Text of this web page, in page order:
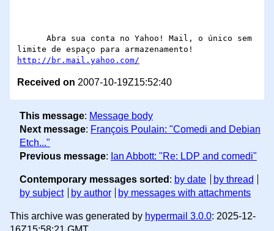
http://br.mail.yahoo.com/
Received on 2007-10-19Z15:52:40
This message: Message body
Next message: François Poulain: "Comedi and Debian
Etch..."
Previous message: Ian Abbott: "Re: LDP and comedi"
Contemporary messages sorted : by date
by thread
by subject
by author by messages with attachments
This archive was generated by hypermail 3.0.0: 2025-12-